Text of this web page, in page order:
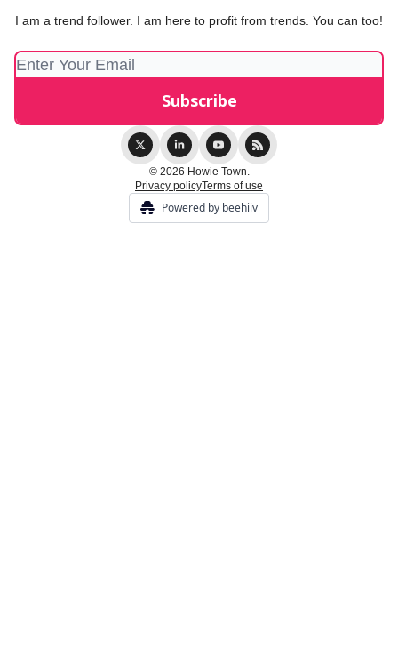
I am a trend follower. I am here to profit from trends. You can too!
© 2026 Howie Town.
Privacy policyTerms of use
Powered by beehiiv